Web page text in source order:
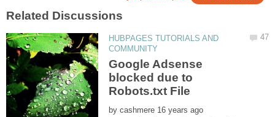
HUBPAGES TUTORIALS AND
Google Adsense
blocked due to
by